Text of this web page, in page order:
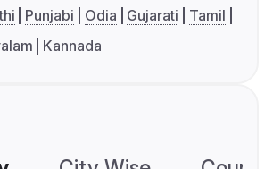
Punjabi Odia Gujarati
Tamil
Kannada